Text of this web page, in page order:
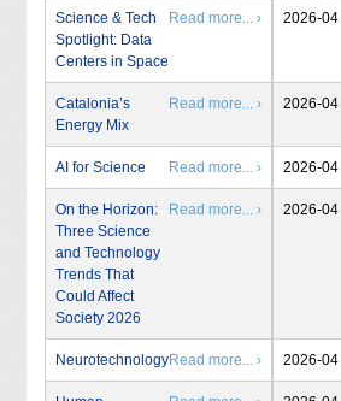
Science & Tech
Spotlight: Data
Centers in Space
Read more... › 2026-04
Catalonia’s
Energy Mix
Read more... › 2026-04
AI for Science Read more... › 2026-04
On the Horizon:
Three Science
and Technology
Trends That
Could Affect
Society 2026
Read more... › 2026-04
NeurotechnologyRead more... › 2026-04